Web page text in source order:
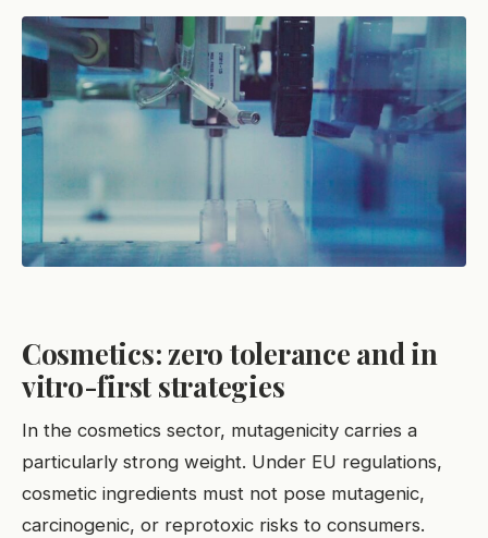
Cosmetics: zero tolerance and in
vitro-first strategies
In the cosmetics sector, mutagenicity carries a
particularly strong weight. Under EU regulations,
cosmetic ingredients must not pose mutagenic,
carcinogenic, or reprotoxic risks to consumers.